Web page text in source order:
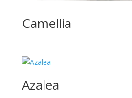
Camellia
Azalea